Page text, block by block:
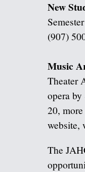
New
(907)
Music
Theater
opera
20,
website,
The